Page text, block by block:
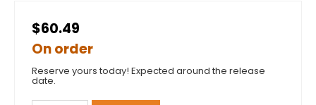
$60.49
On order
Reserve yours today! Expected around the release
date.